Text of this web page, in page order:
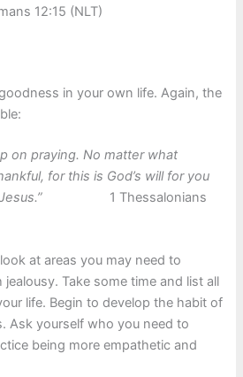
12:15 (NLT)
in your own life. Again, the
on praying. No matter what
for this is God’s will for you
1 Thessalonians
at areas you may need to
Take some time and list all
life. Begin to develop the habit of
Ask yourself who you need to
being more empathetic and